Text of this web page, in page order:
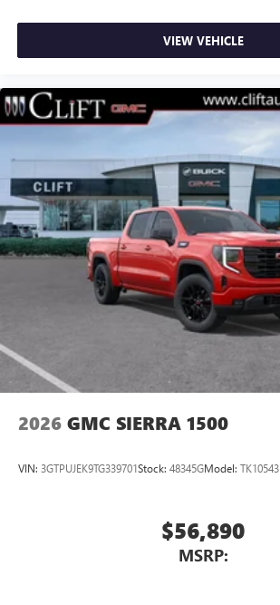
VIEW VEHICLE
2026 GMC SIERRA 1500
VIN: 3GTPUJEK9TG339701Stock: 48345GModel: TK10543
$56,890
MSRP: